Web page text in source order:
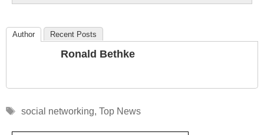
Author Recent Posts
Ronald Bethke
Tags
social networking, Top News